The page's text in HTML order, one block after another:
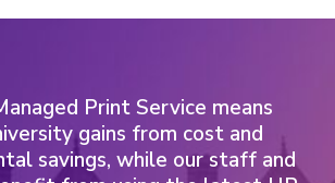
Print Service means
gains from cost and
savings, while our staff and
impressed by the
of a committed, locally-based
which took a real interest